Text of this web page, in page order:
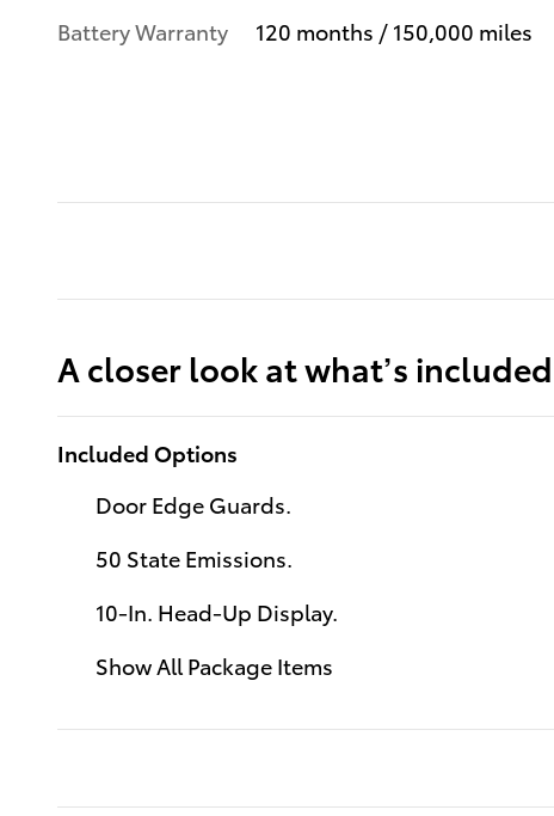
Battery Warranty 120 months / 150,000 miles
A closer look at what’s included
Included Options
Door Edge Guards.
50 State Emissions.
10-In. Head-Up Display.
Show All Package Items